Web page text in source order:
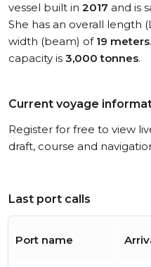
vessel built in 2017 and is
She has an overall length
width (beam) of 19 meters
capacity is 3,000 tonnes.
Current voyage
Register for free to view
draft, course and
Last port calls
Port name